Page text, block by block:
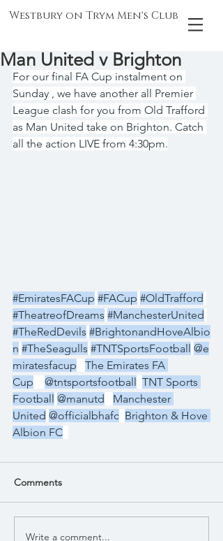
Westbury on Trym Men's Club
Man United v Brighton
For our final FA Cup instalment on
Sunday , we have another all Premier
League clash for you from Old Trafford
as Man United take on Brighton. Catch
all the action LIVE from 4:30pm.
#EmiratesFACup #FACup #OldTrafford
#TheatreofDreams #ManchesterUnited
#TheRedDevils #BrightonandHoveAlbio
n #TheSeagulls #TNTSportsFootball @e
miratesfacup
The Emirates FA
Cup
@tntsportsfootball TNT Sports
Football @manutd
Manchester
United @officialbhafc Brighton & Hove
Albion FC
Comments
Write a comment...